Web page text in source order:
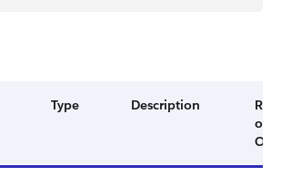
Type Description
or